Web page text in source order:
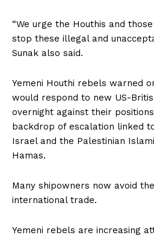
“We urge the Houthis and
stop these illegal and
Sunak also said.
Yemeni Houthi rebels warned
would respond to new US-
overnight against their
backdrop of escalation linked
Israel and the Palestinian
Hamas.
Many shipowners now avoid
international trade.
Yemeni rebels are increasing